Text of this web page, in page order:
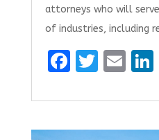
attorneys who will
of industries, including
F
ce
b
T
it
te
E
ai
l